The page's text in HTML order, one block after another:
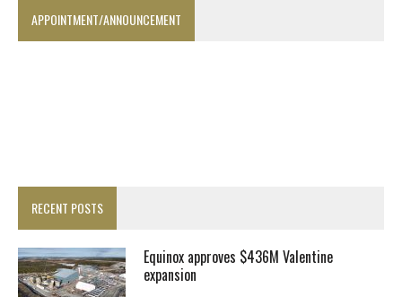
APPOINTMENT/ANNOUNCEMENT
RECENT POSTS
Equinox approves $436M Valentine
expansion